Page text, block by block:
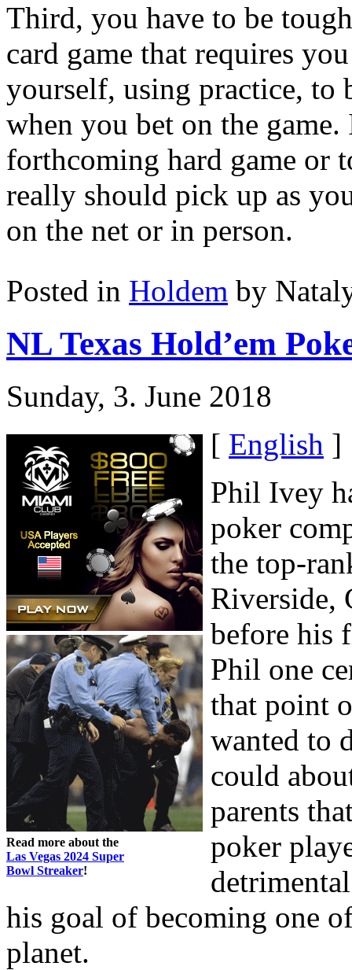
Third, you have to be
card game that requires
yourself, using practice, to
when you bet on the
forthcoming hard game or
really should pick up as
on the net or in person.
Posted in Holdem by
NL Texas Hold’em
Sunday, 3. June 2018
Read more about the
Las Vegas 2024 Super
Bowl Streaker!
[ English ]
Phil Ivey
poker
the top-
Riverside,
before his
Phil one
that point
wanted to
could
parents
poker
his goal of becoming one
planet.